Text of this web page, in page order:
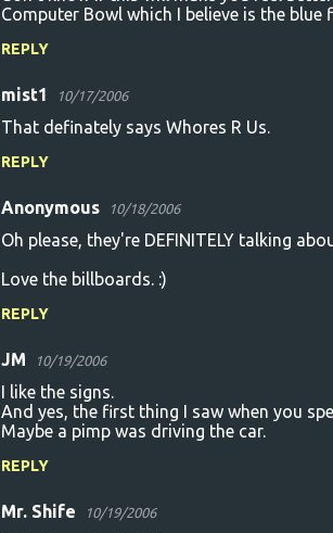
Computer Bowl which I believe is the
REPLY
mist1 10/17/2006
That definately says Whores R Us.
REPLY
Anonymous 10/18/2006
Oh please, they're DEFINITELY talking
Love the billboards. :)
REPLY
JM 10/19/2006
I like the signs.
And yes, the first thing I saw when you
Maybe a pimp was driving the car.
REPLY
Mr. Shife 10/19/2006